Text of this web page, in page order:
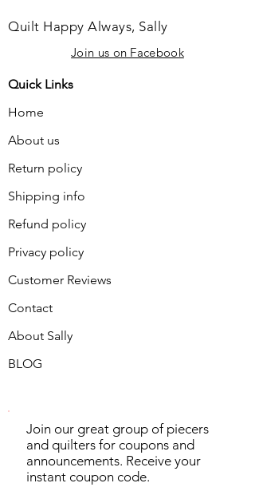
Quilt Happy Always, Sally
Join us on Facebook
Quick Links
Home
About us
Return policy
Shipping info
Refund policy
Privacy policy
Customer Reviews
Contact
About Sally
BLOG
Join our great group of piecers
and quilters for coupons and
announcements. Receive your
instant coupon code.